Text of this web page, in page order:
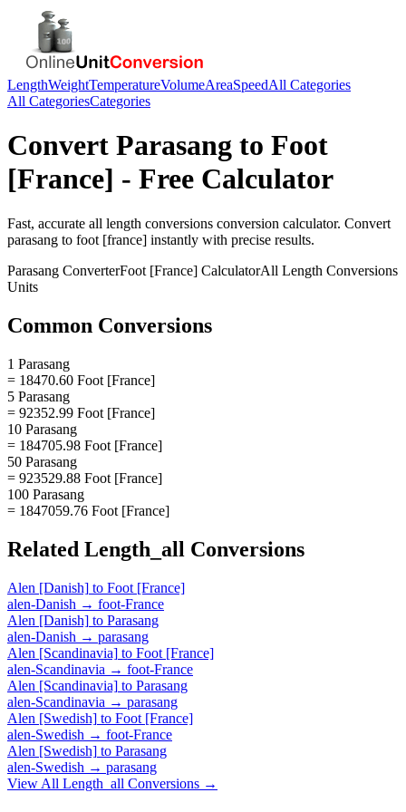
LengthWeightTemperatureVolumeAreaSpeedAll Categories
All CategoriesCategories
Convert Parasang to Foot
[France] - Free Calculator
Fast, accurate all length conversions conversion calculator. Convert
parasang to foot [france] instantly with precise results.
Parasang ConverterFoot [France] CalculatorAll Length Conversions
Units
Common Conversions
1 Parasang
= 18470.60 Foot [France]
5 Parasang
= 92352.99 Foot [France]
10 Parasang
= 184705.98 Foot [France]
50 Parasang
= 923529.88 Foot [France]
100 Parasang
= 1847059.76 Foot [France]
Related Length_all Conversions
Alen [Danish] to Foot [France]
alen-Danish → foot-France
Alen [Danish] to Parasang
alen-Danish → parasang
Alen [Scandinavia] to Foot [France]
alen-Scandinavia → foot-France
Alen [Scandinavia] to Parasang
alen-Scandinavia → parasang
Alen [Swedish] to Foot [France]
alen-Swedish → foot-France
Alen [Swedish] to Parasang
alen-Swedish → parasang
View All Length_all Conversions →